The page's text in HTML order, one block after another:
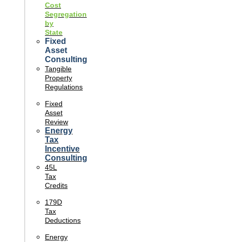
Cost
Segregation
by
State
Fixed
Asset
Consulting
Tangible
Property
Regulations
Fixed
Asset
Review
Energy
Tax
Incentive
Consulting
45L
Tax
Credits
179D
Tax
Deductions
Energy